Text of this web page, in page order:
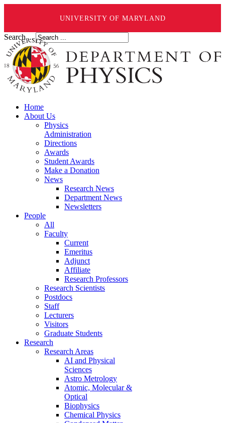
UNIVERSITY OF MARYLAND
Search ...
Home
About Us
Physics
Administration
Directions
Awards
Student Awards
Make a Donation
News
Research News
Department News
Newsletters
People
All
Faculty
Current
Emeritus
Adjunct
Affiliate
Research Professors
Research Scientists
Postdocs
Staff
Lecturers
Visitors
Graduate Students
Research
Research Areas
AI and Physical
Sciences
Astro Metrology
Atomic, Molecular &
Optical
Biophysics
Chemical Physics